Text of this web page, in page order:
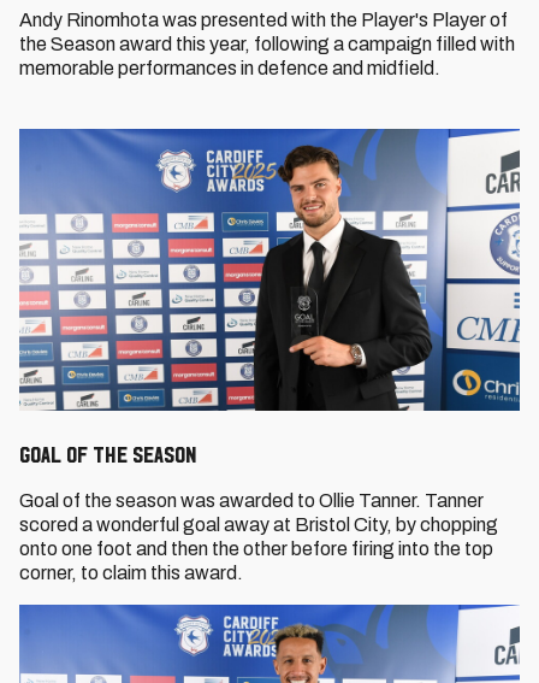
Andy Rinomhota was presented with the Player's Player of
the Season award this year, following a campaign filled with
memorable performances in defence and midfield.
Goal of the Season
Goal of the season was awarded to Ollie Tanner. Tanner
scored a wonderful goal away at Bristol City, by chopping
onto one foot and then the other before firing into the top
corner, to claim this award.